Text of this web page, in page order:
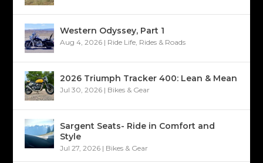
Western Odyssey, Part 1
Aug 4, 2026 | Ride Life, Rides & Roads
2026 Triumph Tracker 400: Lean & Mean
Jul 30, 2026 | Bikes & Gear
Sargent Seats- Ride in Comfort and
Style
Jul 27, 2026 | Bikes & Gear